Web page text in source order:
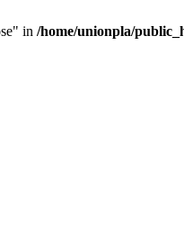
in /home/unionpla/